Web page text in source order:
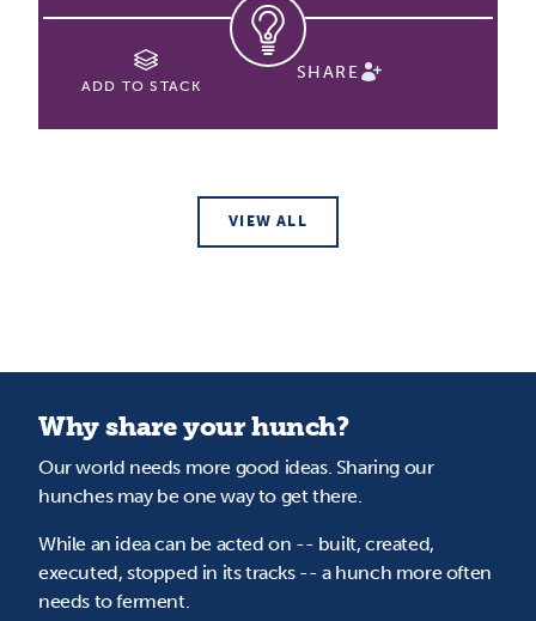
ADD TO STACK
SHARE
VIEW ALL
Why share your hunch?
Our world needs more good ideas. Sharing our
hunches may be one way to get there.
While an idea can be acted on -- built, created,
executed, stopped in its tracks -- a hunch more often
needs to ferment.